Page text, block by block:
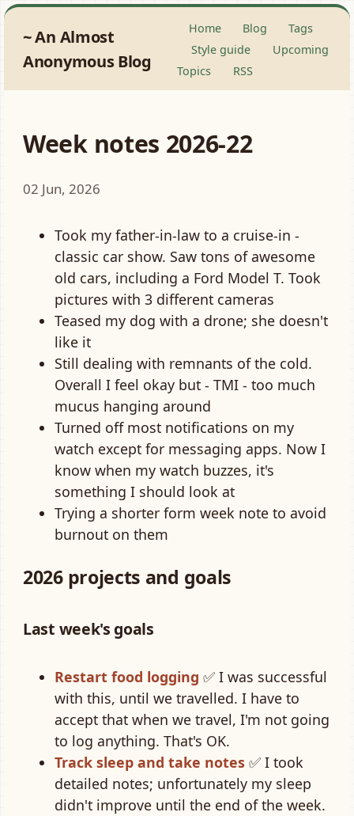
An Almost
Anonymous Blog
Home Blog
Tags
Style guide
Upcoming
Topics
RSS
Week notes 2026-22
02 Jun, 2026
Took my father-in-law to a cruise-in -
classic car show. Saw tons of awesome
old cars, including a Ford Model T. Took
pictures with 3 different cameras
Teased my dog with a drone; she doesn't
like it
Still dealing with remnants of the cold.
Overall I feel okay but - TMI - too much
mucus hanging around
Turned off most notifications on my
watch except for messaging apps. Now I
know when my watch buzzes, it's
something I should look at
Trying a shorter form week note to avoid
burnout on them
2026 projects and goals
Last week's goals
Restart food logging ✅ I was successful
with this, until we travelled. I have to
accept that when we travel, I'm not going
to log anything. That's OK.
Track sleep and take notes ✅ I took
detailed notes; unfortunately my sleep
didn't improve until the end of the week.